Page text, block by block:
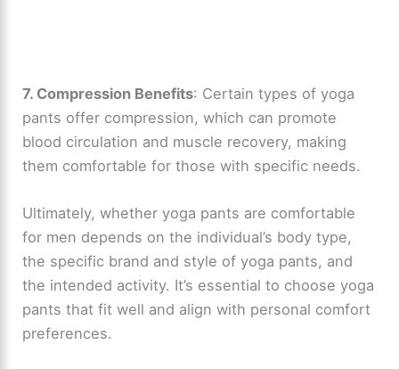
7. Compression Benefits: Certain types of yoga
pants offer compression, which can promote
blood circulation and muscle recovery, making
them comfortable for those with specific needs.
Ultimately, whether yoga pants are comfortable
for men depends on the individual’s body type,
the specific brand and style of yoga pants, and
the intended activity. It’s essential to choose yoga
pants that fit well and align with personal comfort
preferences.